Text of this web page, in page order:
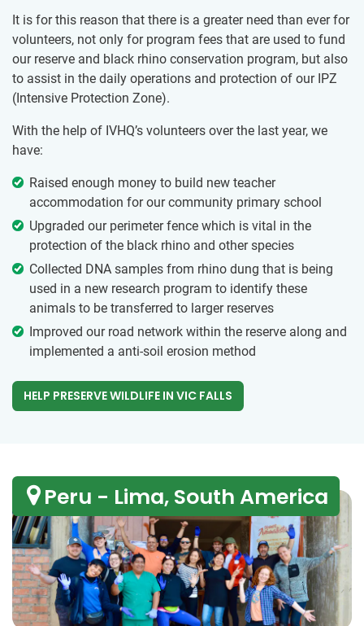
It is for this reason that there is a greater need than ever for
volunteers, not only for program fees that are used to fund
our reserve and black rhino conservation program, but also
to assist in the daily operations and protection of our IPZ
(Intensive Protection Zone).
With the help of IVHQ’s volunteers over the last year, we
have:
Raised enough money to build new teacher
accommodation for our community primary school
Upgraded our perimeter fence which is vital in the
protection of the black rhino and other species
Collected DNA samples from rhino dung that is being
used in a new research program to identify these
animals to be transferred to larger reserves
Improved our road network within the reserve along and
implemented a anti-soil erosion method
HELP PRESERVE WILDLIFE IN VIC FALLS
Peru - Lima, South America